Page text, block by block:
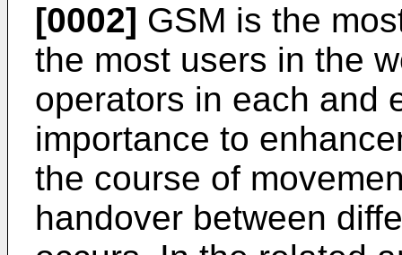
[0002] GSM is the
the most users in the
operators in each and
importance to
the course of
handover between